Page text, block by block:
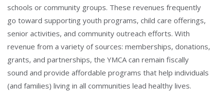
schools or community groups. These revenues frequently
go toward supporting youth programs, child care offerings,
senior activities, and community outreach efforts. With
revenue from a variety of sources: memberships, donations,
grants, and partnerships, the YMCA can remain fiscally
sound and provide affordable programs that help individuals
(and families) living in all communities lead healthy lives.